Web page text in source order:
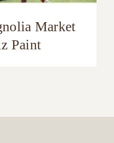
Market
Paint